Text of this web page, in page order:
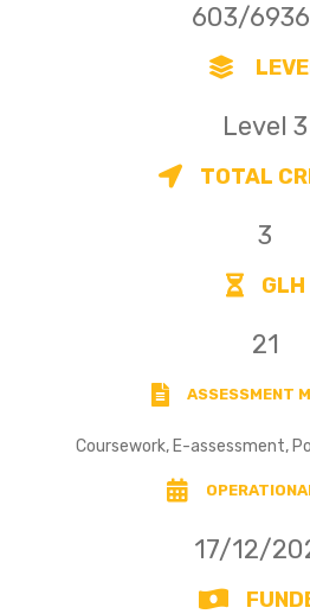
603/
Level 3
TOTAL
3
GLH
21
ASSESSMENT
Coursework, E-assessment,
17/12/